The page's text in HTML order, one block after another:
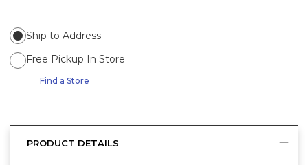
Ship to Address
Free Pickup In Store
Find a Store
PRODUCT DETAILS